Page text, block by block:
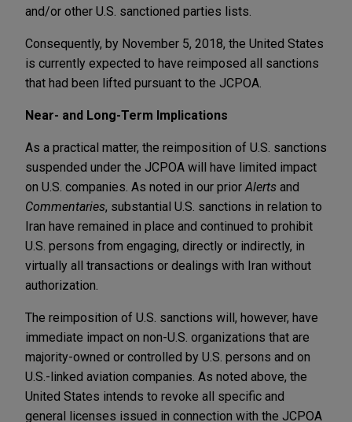
and/or other U.S. sanctioned parties lists.
Consequently, by November 5, 2018, the United States
is currently expected to have reimposed all sanctions
that had been lifted pursuant to the JCPOA.
Near- and Long-Term Implications
As a practical matter, the reimposition of U.S. sanctions
suspended under the JCPOA will have limited impact
on U.S. companies. As noted in our prior Alerts and
Commentaries, substantial U.S. sanctions in relation to
Iran have remained in place and continued to prohibit
U.S. persons from engaging, directly or indirectly, in
virtually all transactions or dealings with Iran without
authorization.
The reimposition of U.S. sanctions will, however, have
immediate impact on non-U.S. organizations that are
majority-owned or controlled by U.S. persons and on
U.S.-linked aviation companies. As noted above, the
United States intends to revoke all specific and
general licenses issued in connection with the JCPOA